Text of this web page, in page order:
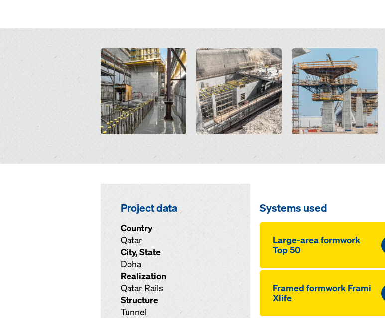
Open Open Open
Project data
Country
Qatar
City, State
Doha
Realization
Qatar Rails
Structure
Tunnel
Systems used
Large-area formwork
Top 50
Framed formwork Frami
Xlife